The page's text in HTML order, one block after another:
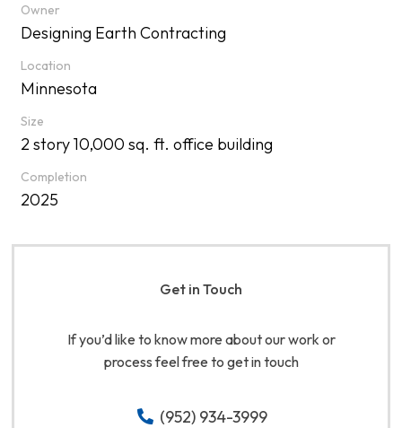
Owner
Designing Earth Contracting
Location
Minnesota
Size
2 story 10,000 sq. ft. office building
Completion
2025
Get in Touch
If you’d like to know more about our work or
process feel free to get in touch
(952) 934-3999